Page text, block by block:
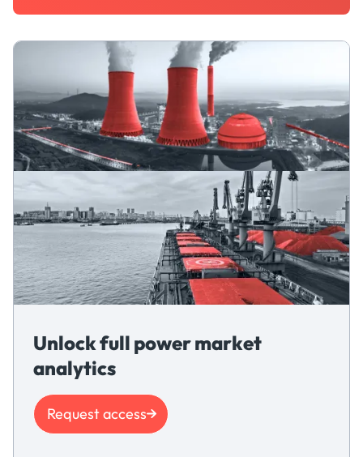
Unlock full power market
analytics
Request access